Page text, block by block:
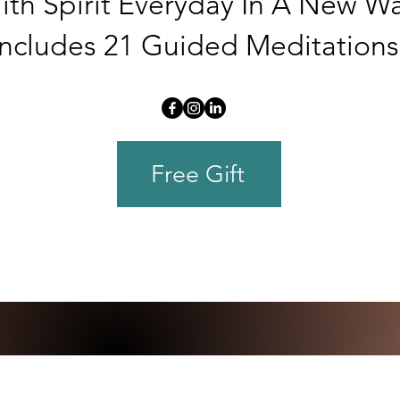
21 Guided
Free Gift